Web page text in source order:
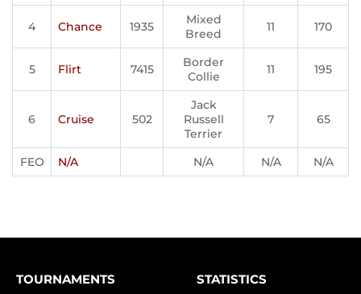
4 Chance 1935
Mixed
Breed
11 170
5 Flirt 7415
Border
Collie
11 195
6 Cruise 502
Jack
Russell
Terrier
7 65
FEO N/A N/A N/A N/A
TOURNAMENTS
STATISTICS